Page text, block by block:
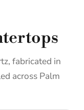
fabricated in
across Palm